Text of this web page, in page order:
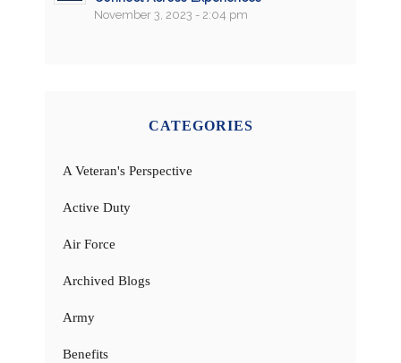
November 3, 2023 - 2:04 pm
CATEGORIES
A Veteran's Perspective
Active Duty
Air Force
Archived Blogs
Army
Benefits